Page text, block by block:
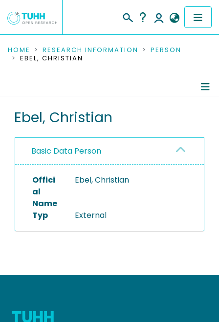
COMMUNITIES & COLLECTIONS
RESEARCH DATA
PEOPLE
PROJECTS
HOME RESEARCH INFORMATION
PERSON
EBEL, CHRISTIAN
Ebel, Christian
Basic Data Person
Offici
al
Name
Ebel, Christian
Typ External